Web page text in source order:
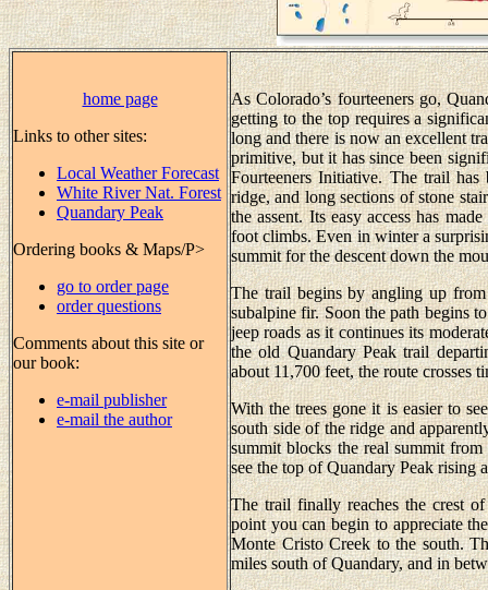
home page
Links to other sites:
Local Weather Forecast
White River Nat. Forest
Quandary Peak
Ordering books & Maps/P>
go to order page
order questions
Comments about this site or
our book:
e-mail publisher
e-mail the author
As Colorado’s fourteeners go,
getting to the top requires a
long and there is now an excellent
primitive, but it has since been
Fourteeners Initiative. The trail has
ridge, and long sections of stone
the assent. Its easy access has
foot climbs. Even in winter a
summit for the descent down the
The trail begins by angling up
subalpine fir. Soon the path begins
jeep roads as it continues its
the old Quandary Peak trail
about 11,700 feet, the route crosses
With the trees gone it is easier to
south side of the ridge and
summit blocks the real summit
see the top of Quandary Peak rising
The trail finally reaches the crest
point you can begin to appreciate
Monte Cristo Creek to the south.
miles south of Quandary, and in